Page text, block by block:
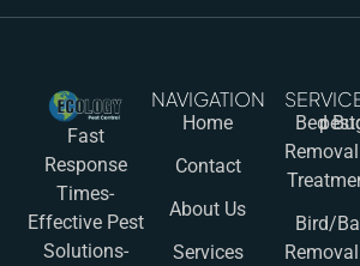
Fast
Response
Times-
Effective Pest
Solutions-
NAVIGATION
Home
Contact
About Us
Services
Bed
Bird/